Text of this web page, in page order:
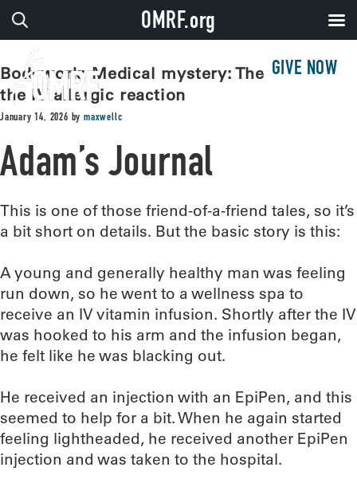
GIVE NOW
Bodywork: Medical mystery: The case of
the IV allergic reaction
January 14, 2026 bymaxwellc
Adam’s Journal
This is one of those friend-of-a-friend tales, so it’s
a bit short on details. But the basic story is this:
A young and generally healthy man was feeling
run down, so he went to a wellness spa to
receive an IV vitamin infusion. Shortly after the IV
was hooked to his arm and the infusion began,
he felt like he was blacking out.
He received an injection with an EpiPen, and this
seemed to help for a bit. When he again started
feeling lightheaded, he received another EpiPen
injection and was taken to the hospital.
OMRF.org